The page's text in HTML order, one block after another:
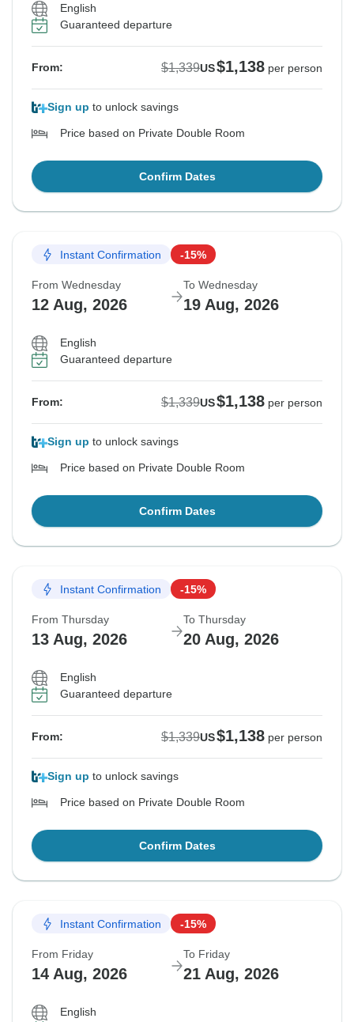
English
Guaranteed departure
From: $1,339US$1,138 per person
Sign up to unlock savings
Price based on Private Double Room
Confirm Dates
Instant Confirmation -15%
From Wednesday
12 Aug, 2026
To Wednesday
19 Aug, 2026
English
Guaranteed departure
From: $1,339US$1,138 per person
Sign up to unlock savings
Price based on Private Double Room
Confirm Dates
Instant Confirmation -15%
From Thursday
13 Aug, 2026
To Thursday
20 Aug, 2026
English
Guaranteed departure
From: $1,339US$1,138 per person
Sign up to unlock savings
Price based on Private Double Room
Confirm Dates
Instant Confirmation -15%
From Friday
14 Aug, 2026
To Friday
21 Aug, 2026
English